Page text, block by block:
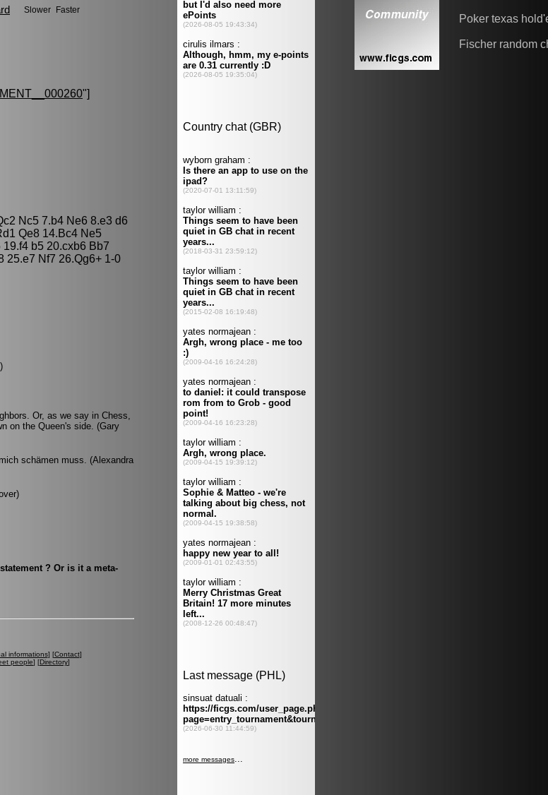
"]
Nc5 7.b4 Ne6 8.e3 d6
Qe8 14.Bc4 Ne5
b5 20.cxb6 Bb7
25.e7 Nf7 26.Qg6+ 1-0
)
Or, as we say in Chess,
on the Queen's side. (Gary
schämen muss. (Alexandra
? Or is it a meta-
informations] [Contact]
people] [Directory]
Poker texas
Fischer random